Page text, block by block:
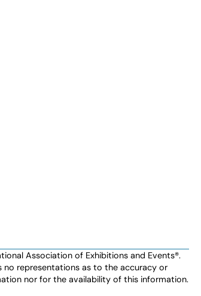
Association of Exhibitions and Events®️️.
no representations as to the accuracy or
nor for the availability of this information.